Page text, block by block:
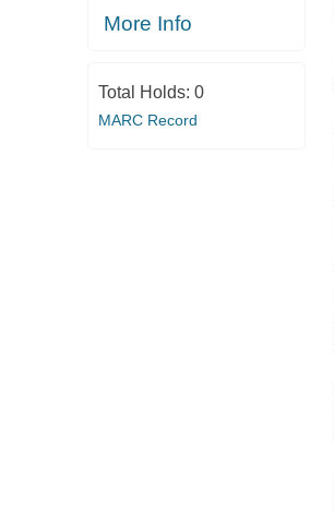
More Info
Total Holds: 0
MARC Record